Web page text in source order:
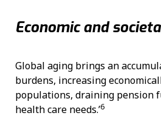
Economic and
Global aging brings an
burdens, increasing
populations, draining pension
health care needs.’6